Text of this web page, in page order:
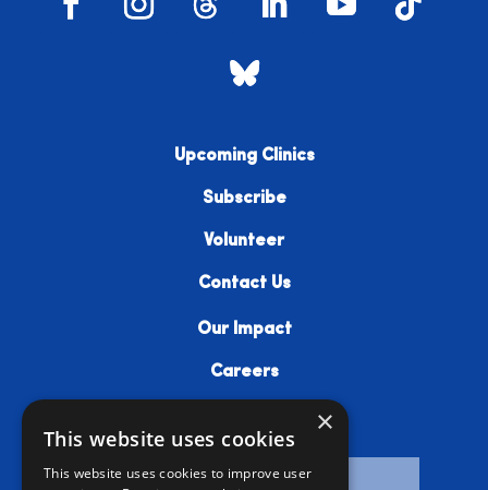
Upcoming Clinics
Subscribe
Volunteer
Contact Us
Our Impact
Careers
×
This website uses cookies
This website uses cookies to improve user